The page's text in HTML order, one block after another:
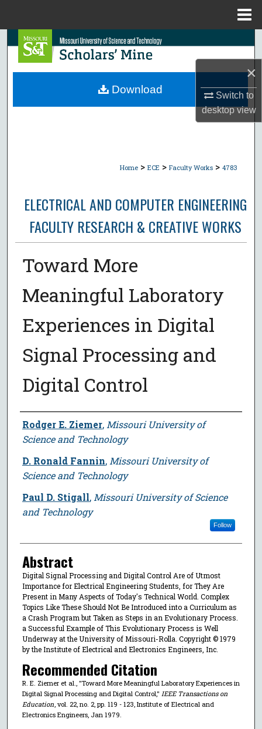
×
Switch to
desktopview
Search
Browse Collections
Home > ECE > Faculty Works > 4783
ELECTRICAL AND COMPUTER ENGINEERING
FACULTY RESEARCH & CREATIVE WORKS
Toward More
Meaningful Laboratory
Experiences in Digital
Signal Processing and
Digital Control
Author
Rodger E. Ziemer, Missouri University of
Science and Technology
D. Ronald Fannin, Missouri University of
Science and Technology
Paul D. Stigall, Missouri University of Science
and Technology
Follow
Abstract
Digital Signal Processing and Digital Control Are of Utmost
Importance for Electrical Engineering Students, for They Are
Present in Many Aspects of Today's Technical World. Complex
Topics Like These Should Not Be Introduced into a Curriculum as
a Crash Program but Taken as Steps in an Evolutionary Process.
a Successful Example of This Evolutionary Process is Well
Underway at the University of Missouri-Rolla. Copyright © 1979
by the Institute of Electrical and Electronics Engineers, Inc.
Recommended Citation
R. E. Ziemer et al., "Toward More Meaningful Laboratory Experiences in
Digital Signal Processing and Digital Control," IEEE Transactions on
Education, vol. 22, no. 2, pp. 119 - 123, Institute of Electrical and
Electronics Engineers, Jan 1979.
Download